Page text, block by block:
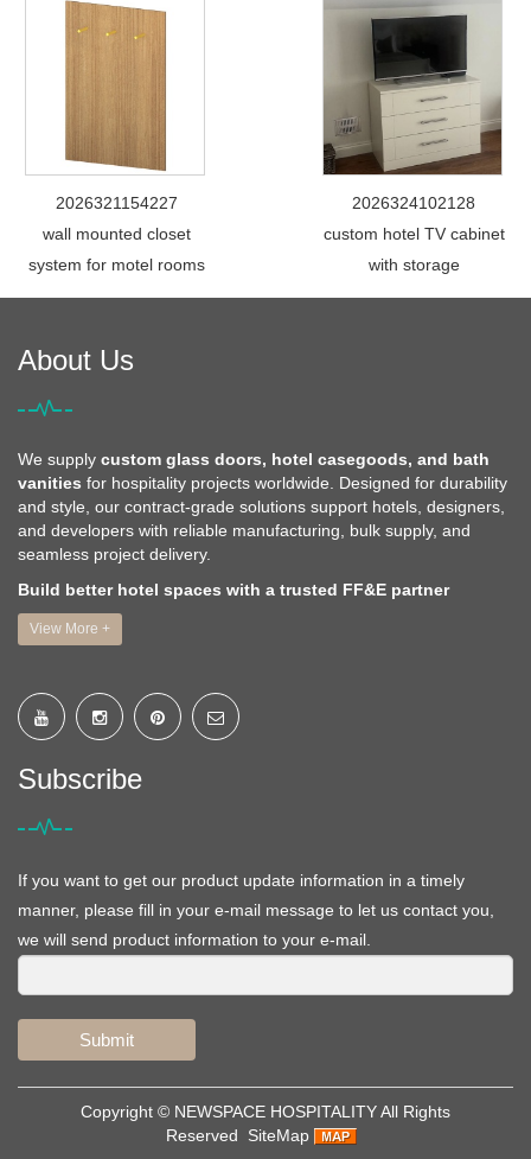
2026321154227
wall mounted closet
system for motel rooms
2026324102128
custom hotel TV cabinet
with storage
About Us
We supply custom glass doors, hotel casegoods, and bath
vanities for hospitality projects worldwide. Designed for durability
and style, our contract-grade solutions support hotels, designers,
and developers with reliable manufacturing, bulk supply, and
seamless project delivery.
Build better hotel spaces with a trusted FF&E partner
View More +
Subscribe
If you want to get our product update information in a timely
manner, please fill in your e-mail message to let us contact you,
we will send product information to your e-mail.
Submit
Copyright © NEWSPACE HOSPITALITYAll Rights
Reserved
SiteMap